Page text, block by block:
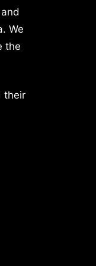
We
the
their